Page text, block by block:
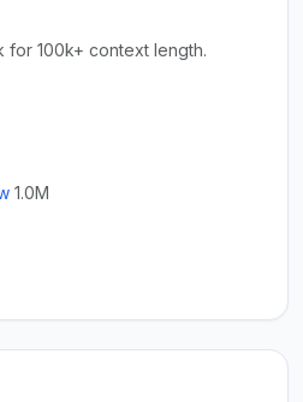
for 100k+ context length.
1.0M